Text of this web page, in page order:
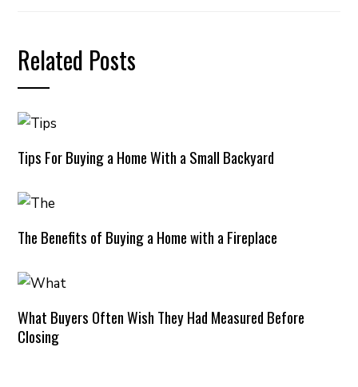
Related Posts
Tips For Buying a Home With a Small Backyard
The Benefits of Buying a Home with a Fireplace
What Buyers Often Wish They Had Measured Before
Closing